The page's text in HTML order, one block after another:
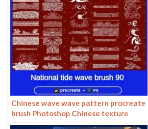
Chinese wave wave pattern procreate
brush Photoshop Chinese texture
water wave wave wave scale pattern